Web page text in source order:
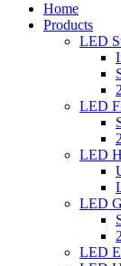
Home
Products
LED
LED
LED
LED
LED